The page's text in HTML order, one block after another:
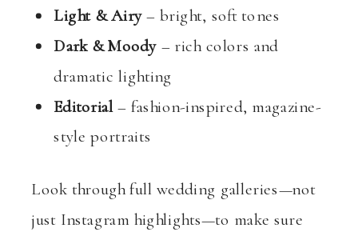
Light & Airy– bright, soft tones
Dark & Moody – rich colors and
dramatic lighting
Editorial– fashion-inspired, magazine-
style portraits
Look through full wedding galleries—not
just Instagram highlights—to make sure